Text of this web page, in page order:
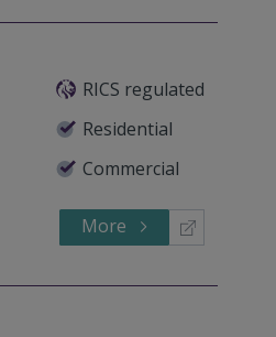
RICS regulated
Residential
Commercial
More